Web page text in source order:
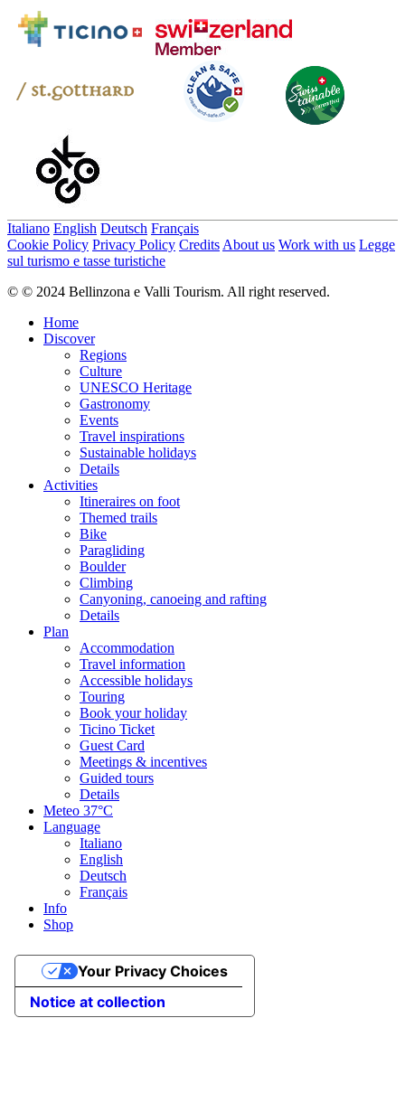
Italiano English Deutsch Français
Cookie Policy Privacy Policy Credits About us Work with us Legge
sul turismo e tasse turistiche
© © 2024 Bellinzona e Valli Tourism. All right reserved.
Home
Discover
Regions
Culture
UNESCO Heritage
Gastronomy
Events
Travel inspirations
Sustainable holidays
Details
Activities
Itineraires on foot
Themed trails
Bike
Paragliding
Boulder
Climbing
Canyoning, canoeing and rafting
Details
Plan
Accommodation
Travel information
Accessible holidays
Touring
Book your holiday
Ticino Ticket
Guest Card
Meetings & incentives
Guided tours
Details
Meteo 37°C
Language
Italiano
English
Deutsch
Français
Info
Shop
Notice at collection
Your Privacy Choices